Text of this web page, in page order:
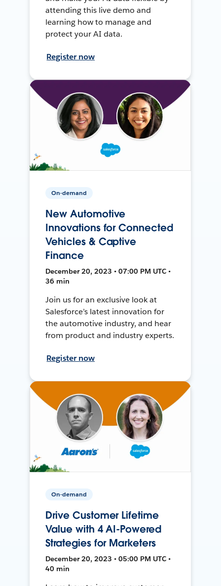
attending this live demo and
learning how to manage and
protect your AI data.
Register now
On-demand
New Automotive
Innovations for Connected
Vehicles & Captive
Finance
December 20, 2023 • 07:00 PM UTC •
36 min
Join us for an exclusive look at
Salesforce’s latest innovation for
the automotive industry, and hear
from product and industry experts.
Register now
On-demand
Drive Customer Lifetime
Value with 4 AI-Powered
Strategies for Marketers
December 20, 2023 • 05:00 PM UTC •
40 min